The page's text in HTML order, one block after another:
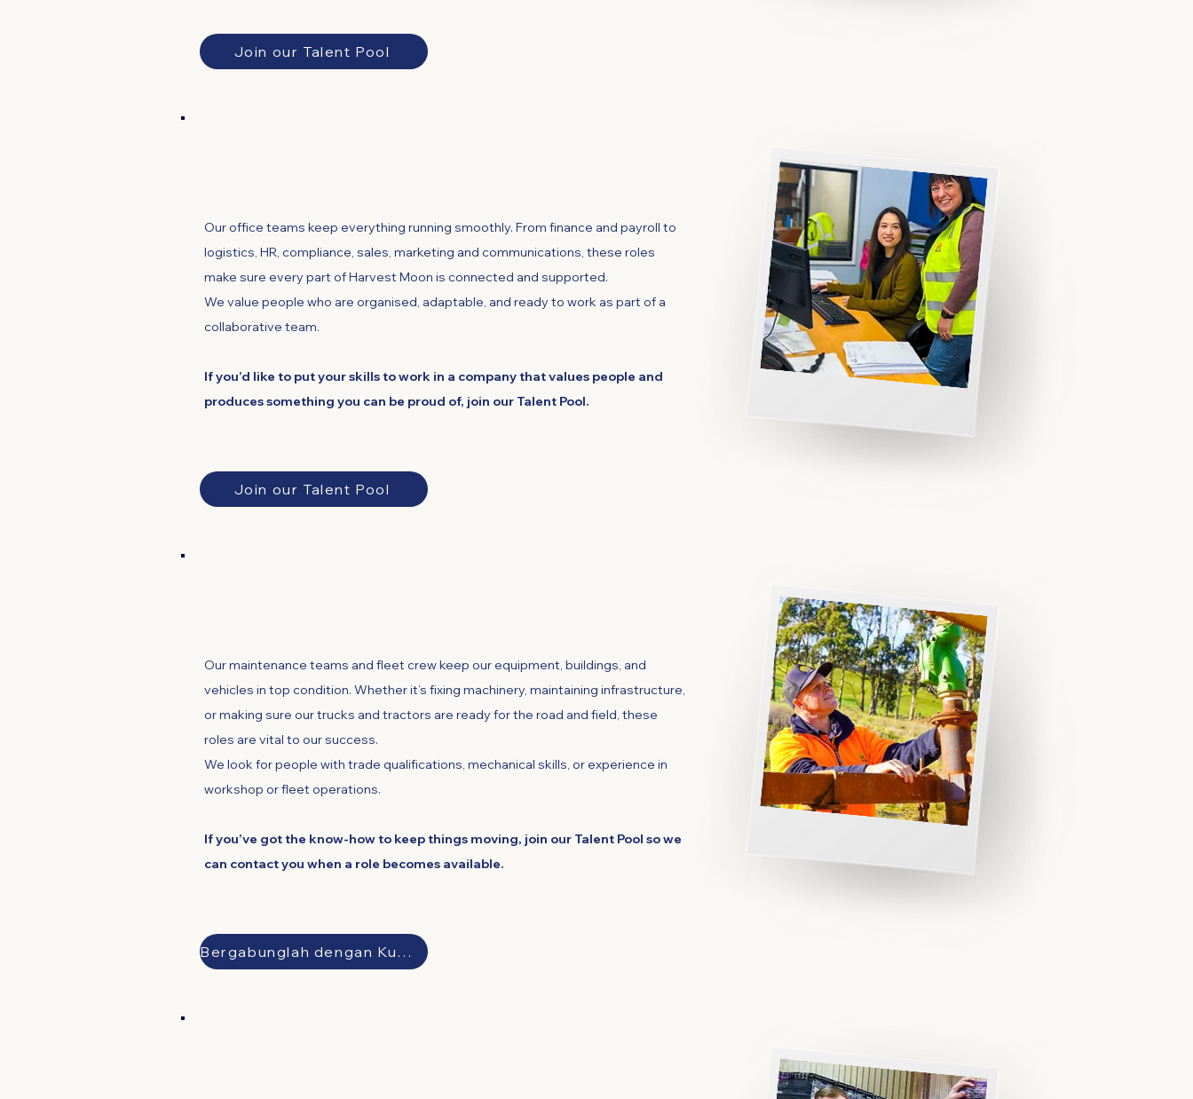
Join our Talent Pool
Our office teams keep everything running smoothly. From finance and payroll to
logistics, HR, compliance, sales, marketing and communications, these roles
make sure every part of Harvest Moon is connected and supported.
We value people who are organised, adaptable, and ready to work as part of a
collaborative team.
If you’d like to put your skills to work in a company that values people and
produces something you can be proud of, join our Talent Pool.
Join our Talent Pool
Our maintenance teams and fleet crew keep our equipment, buildings, and
vehicles in top condition. Whether it’s fixing machinery, maintaining infrastructure,
or making sure our trucks and tractors are ready for the road and field, these
roles are vital to our success.
We look for people with trade qualifications, mechanical skills, or experience in
workshop or fleet operations.
If you’ve got the know-how to keep things moving, join our Talent Pool so we
can contact you when a role becomes available.
Bergabunglah dengan Kumpulan Bakat Kami